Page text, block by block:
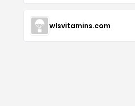
wlsvitamins.com